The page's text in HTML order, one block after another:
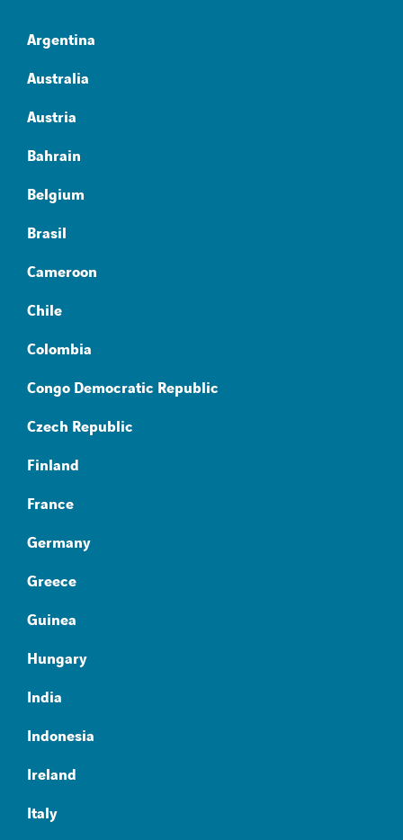
Argentina
Australia
Austria
Bahrain
Belgium
Brasil
Cameroon
Chile
Colombia
Congo Democratic Republic
Czech Republic
Finland
France
Germany
Greece
Guinea
Hungary
India
Indonesia
Ireland
Italy